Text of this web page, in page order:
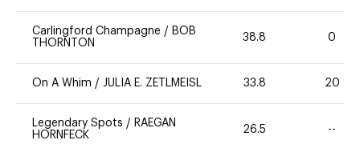
Carlingford Champagne / BOB
THORNTON
38.8 0
On A Whim / JULIA E. ZETLMEISL 33.8 20
Legendary Spots / RAEGAN
HORNFECK
26.5 --